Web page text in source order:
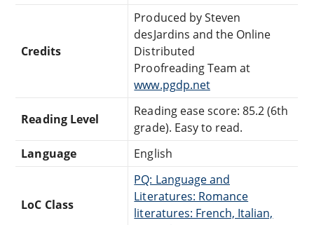
Credits
Produced by Steven
desJardins and the Online
Distributed
Proofreading Team at
www.pgdp.net
Reading Level
Reading ease score: 85.2 (6th
grade). Easy to read.
Language
English
LoC Class
PQ: Language and
Literatures: Romance
literatures: French, Italian,